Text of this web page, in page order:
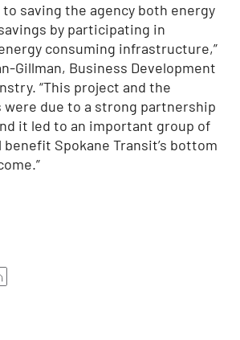
to saving the agency both energy
by participating in
consuming infrastructure,”
Gillman, Business Development
“This project and the
due to a strong partnership
it led to an important group of
Spokane Transit’s bottom